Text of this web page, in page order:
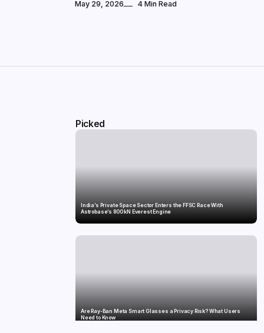
May 29, 2026 4 Min Read
Picked
India’s Private Space Sector Enters the FFSC Race With
Astrobase’s 800 kN Everest Engine
Are Ray-Ban Meta Smart Glasses a Privacy Risk? What Users
Need to Know